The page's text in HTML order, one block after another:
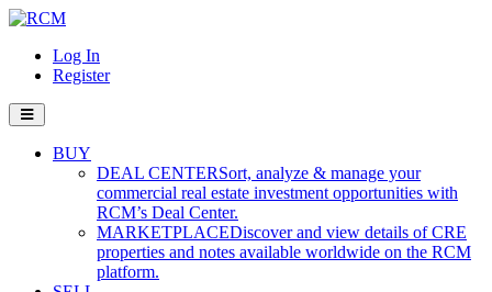
Log In
Register
BUY
DEAL CENTERSort, analyze & manage your
commercial real estate investment opportunities with
RCM’s Deal Center.
MARKETPLACEDiscover and view details of CRE
properties and notes available worldwide on the RCM
platform.